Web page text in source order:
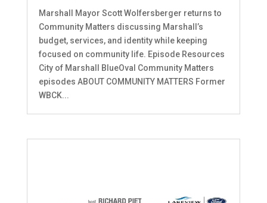
Marshall Mayor Scott Wolfersberger returns to
Community Matters discussing Marshall’s
budget, services, and identity while keeping
focused on community life. Episode Resources
City of Marshall BlueOval Community Matters
episodes ABOUT COMMUNITY MATTERS Former
WBCK...